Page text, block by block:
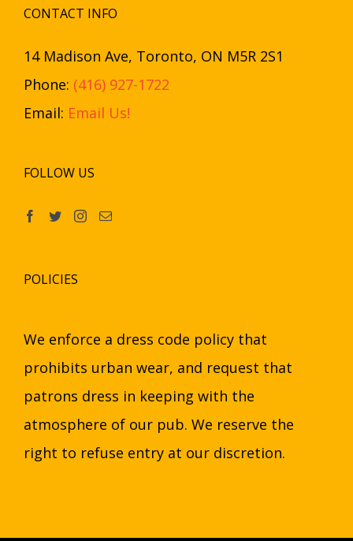
CONTACT INFO
14 Madison Ave, Toronto, ON M5R 2S1
Phone: (416) 927-1722
Email: Email Us!
FOLLOW US
POLICIES
We enforce a dress code policy that
prohibits urban wear, and request that
patrons dress in keeping with the
atmosphere of our pub. We reserve the
right to refuse entry at our discretion.